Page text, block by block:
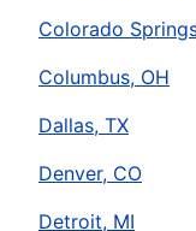
Colorado
Columbus, OH
Dallas, TX
Denver, CO
Detroit, MI